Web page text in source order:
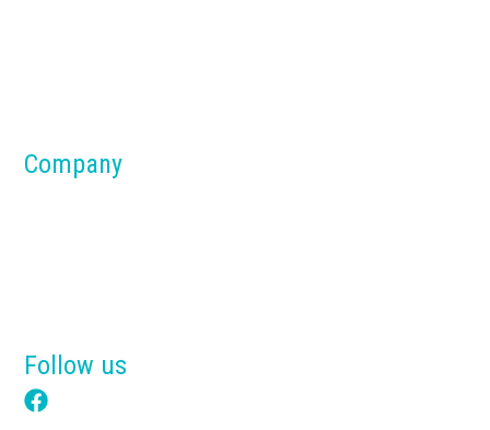
Company
Follow us